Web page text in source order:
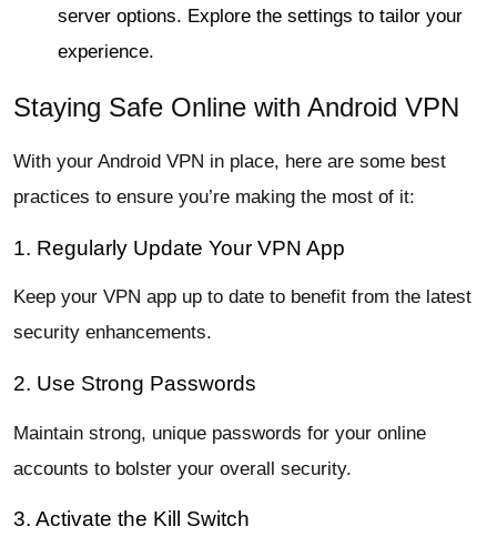
server options. Explore the settings to tailor your
experience.
Staying Safe Online with Android VPN
With your Android VPN in place, here are some best
practices to ensure you’re making the most of it:
1. Regularly Update Your VPN App
Keep your VPN app up to date to benefit from the latest
security enhancements.
2. Use Strong Passwords
Maintain strong, unique passwords for your online
accounts to bolster your overall security.
3. Activate the Kill Switch